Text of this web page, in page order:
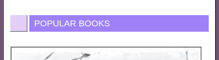
POPULAR BOOKS